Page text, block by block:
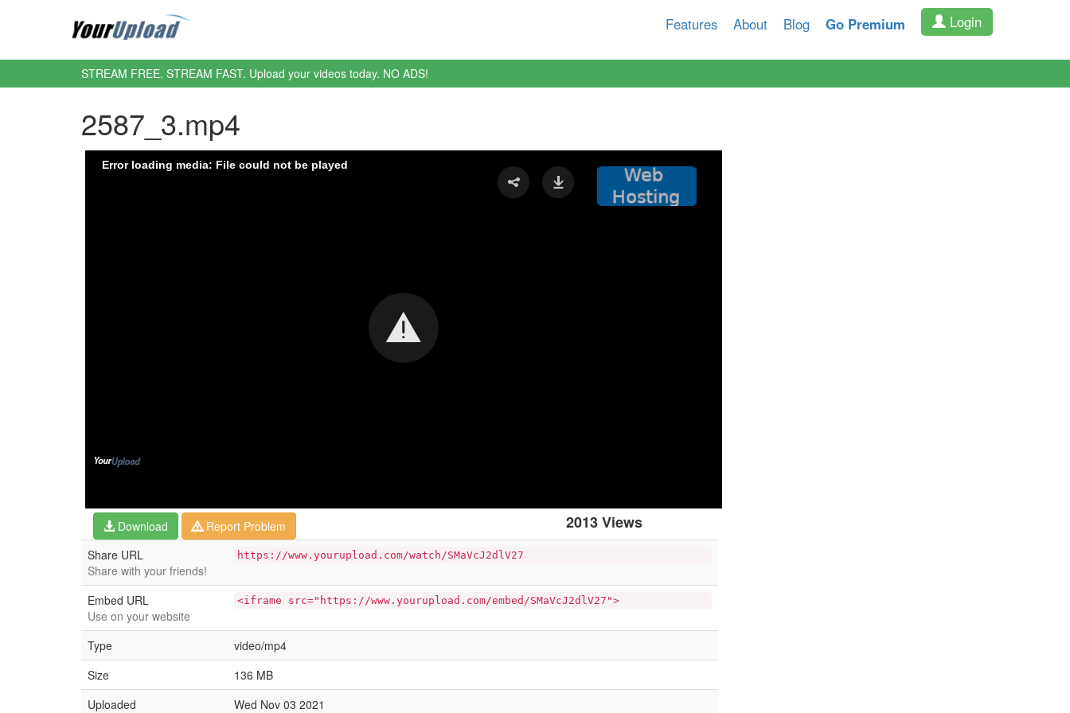
Features About Blog Go Premium Login
STREAM FREE. STREAM FAST. Upload your videos today. NO ADS!
2587_3.mp4
2013 Views
Download
Report Problem
Share URL
Share with your friends!
https://www.yourupload.com/watch/SMaVcJ2dlV27
Embed URL
Use on your website
<iframe src="https://www.yourupload.com/embed/SMaVcJ2dlV27">
Type
video/mp4
Size
136 MB
Uploaded
Wed Nov 03 2021